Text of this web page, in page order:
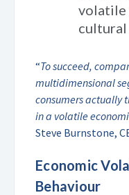
volatile
cultural
“To succeed,
multidimensional
consumers actually
in a volatile
Steve Burnstone,
Economic
Behaviour